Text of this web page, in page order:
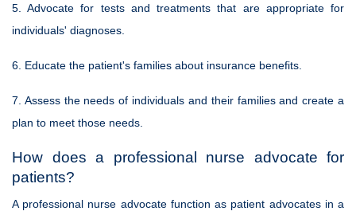
5. Advocate for tests and treatments that are appropriate for
individuals' diagnoses.
6. Educate the patient's families about insurance benefits.
7. Assess the needs of individuals and their families and create a
plan to meet those needs.
How does a professional nurse advocate for
patients?
A professional nurse advocate function as patient advocates in a